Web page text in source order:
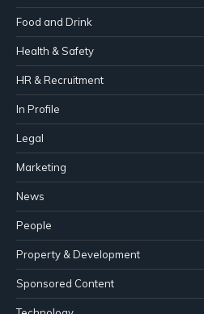
Food and Drink
Health & Safety
HR & Recruitment
In Profile
Legal
Marketing
News
People
Property & Development
Sponsored Content